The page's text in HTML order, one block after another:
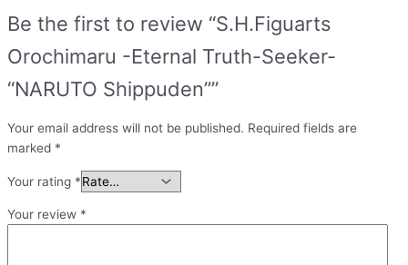
Be the first to review “S.H.Figuarts
Orochimaru -Eternal Truth-Seeker-
“NARUTO Shippuden””
Your email address will not be published. Required fields are
marked *
Your rating *
Your review *